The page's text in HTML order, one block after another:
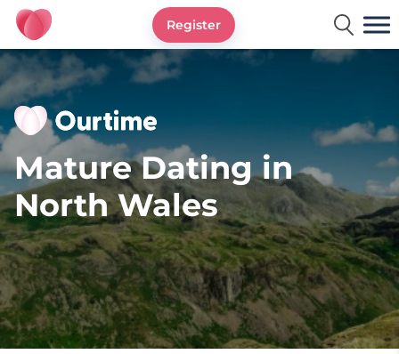
Ourtime UK
Register
Mature Dating in
North Wales